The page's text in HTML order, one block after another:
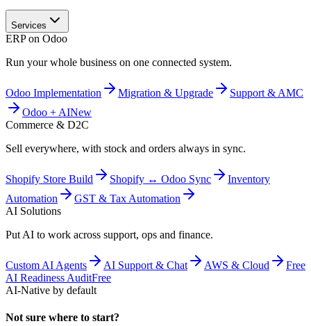
Services
ERP on Odoo
Run your whole business on one connected system.
Odoo Implementation Migration & Upgrade
Support & AMC
Odoo + AINew
Commerce & D2C
Sell everywhere, with stock and orders always in sync.
Shopify Store Build Shopify ↔ Odoo Sync
Inventory
Automation
GST & Tax Automation
AI Solutions
Put AI to work across support, ops and finance.
Custom AI Agents AI Support & Chat AWS & Cloud
Free
AI Readiness AuditFree
AI-Native by default
Not sure where to start?